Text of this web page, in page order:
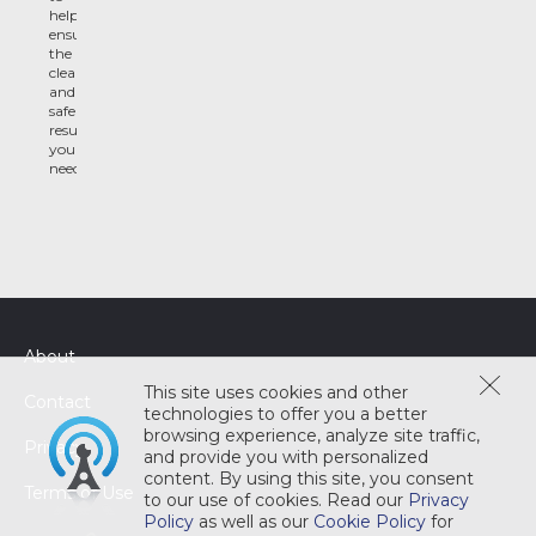
help
ensure
the
clean
and
safe
results
you
need
This site uses cookies and other
technologies to offer you a better
browsing experience, analyze site traffic,
and provide you with personalized
content. By using this site, you consent
to our use of cookies. Read our Privacy
Policy as well as our Cookie Policy for
About
Privacy
Terms of Use